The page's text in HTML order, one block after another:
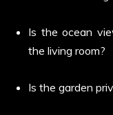
Is the ocean
the living room?
Is the garden